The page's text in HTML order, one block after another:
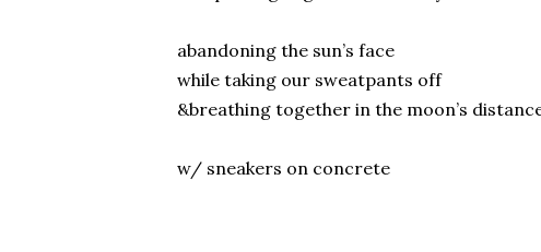
abandoning the sun’s face
while taking our sweatpants off
&breathing together in the moon’s
w/ sneakers on concrete